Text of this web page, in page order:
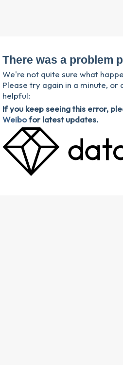
There was a problem
We're not quite sure what
Please try again in a minute,
helpful:
If you keep seeing this error,
Weibofor latest updates.